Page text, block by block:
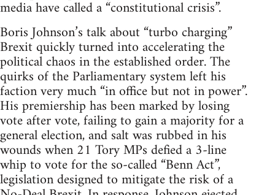
media have called a “constitutional crisis”.
Boris Johnson’s talk about “turbo charging”
Brexit quickly turned into accelerating the
political chaos in the established order. The
quirks of the Parliamentary system left his
faction very much “in office but not in power”.
His premiership has been marked by losing
vote after vote, failing to gain a majority for a
general election, and salt was rubbed in his
wounds when 21 Tory MPs defied a 3-line
whip to vote for the so-called “Benn Act”,
legislation designed to mitigate the risk of a